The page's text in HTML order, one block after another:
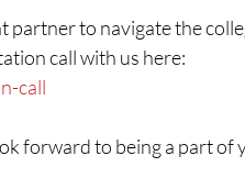
partner to navigate the
call with us here:
call
forward to being a part of